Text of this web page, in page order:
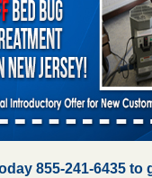
855-241-6435 to